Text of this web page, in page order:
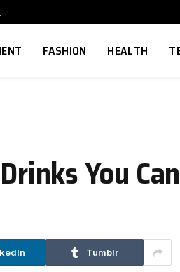
Better
FASHION HEALTH
You
Tumblr